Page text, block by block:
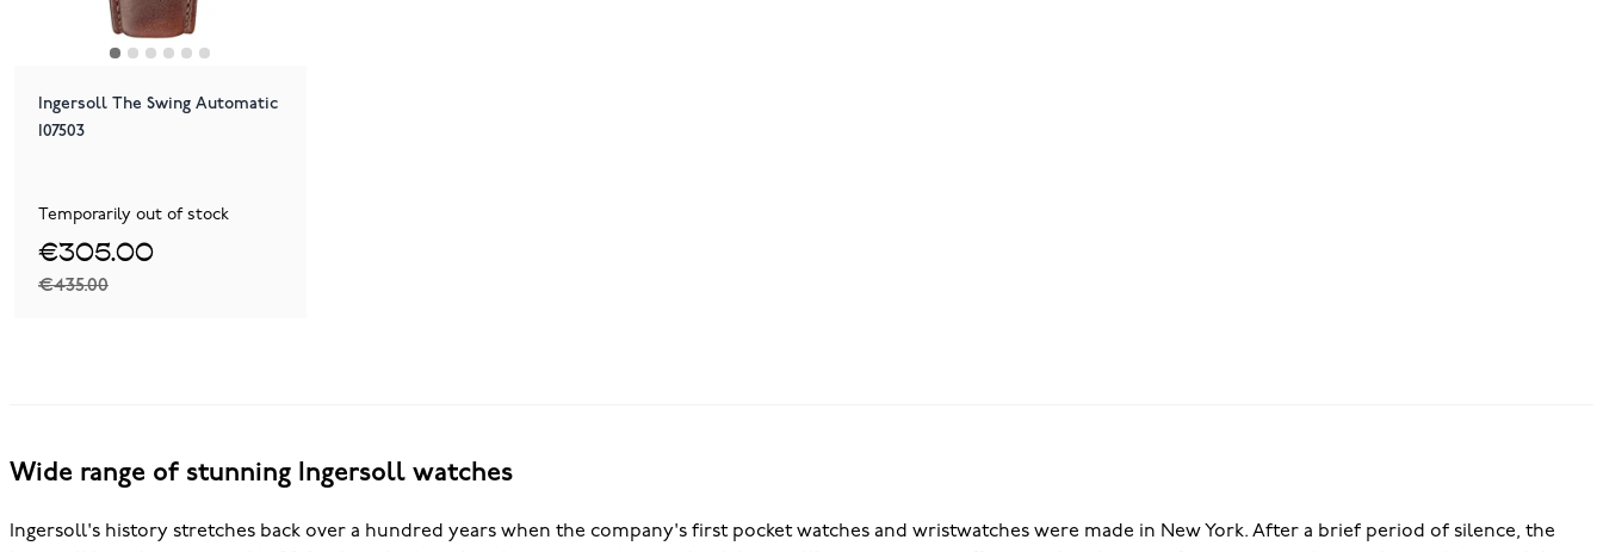
Ingersoll The Swing Automatic
I07503
Temporarily out of stock
€435.00
€305.00
Wide range of stunning Ingersoll watches
Ingersoll's history stretches back over a hundred years when the company's first pocket watches and wristwatches were made in New York. After a brief period of silence, the